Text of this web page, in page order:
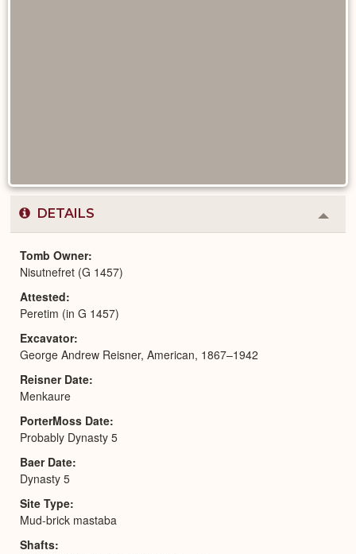
DETAILS
or
Tomb Owner
Nisutnefret (G 1457)
Attested
Peretim (in G 1457)
Excavator
George Andrew Reisner, American, 1867–1942
Reisner Date
Menkaure
PorterMoss Date
Probably Dynasty 5
Baer Date
Dynasty 5
Site Type
Mud-brick mastaba
Shafts